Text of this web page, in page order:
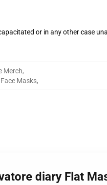
or in any other case
Merch,
Masks,
diary Flat